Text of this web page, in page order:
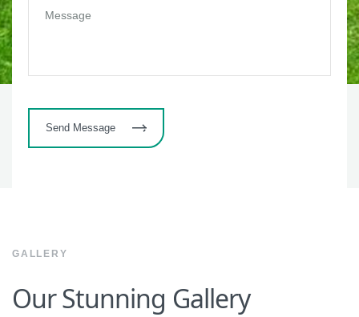
Send Message
GALLERY
Our Stunning Gallery